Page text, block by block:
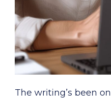
The writing’s been